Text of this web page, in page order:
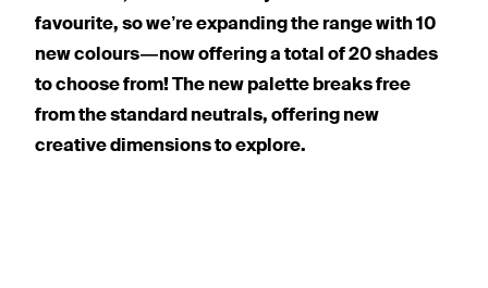
favourite, so we’re expanding the range with 10
new colours — now offering a total of 20 shades
to choose from! The new palette breaks free
from the standard neutrals, offering new
creative dimensions to explore.